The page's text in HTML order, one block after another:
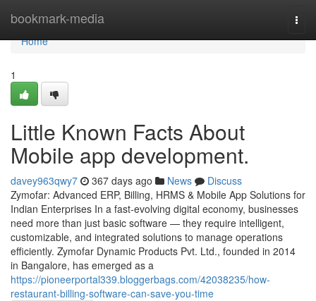
bookmark-media
Home
Home
1
Little Known Facts About
Mobile app development.
davey963qwy7 367 days ago News
Discuss
Zymofar: Advanced ERP, Billing, HRMS & Mobile App Solutions for
Indian Enterprises In a fast-evolving digital economy, businesses
need more than just basic software — they require intelligent,
customizable, and integrated solutions to manage operations
efficiently. Zymofar Dynamic Products Pvt. Ltd., founded in 2014
in Bangalore, has emerged as a
https://pioneerportal339.bloggerbags.com/42038235/how-
restaurant-billing-software-can-save-you-time